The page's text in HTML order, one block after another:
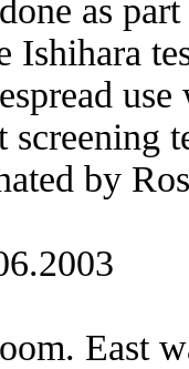
as
Ishihara
screening
by
East